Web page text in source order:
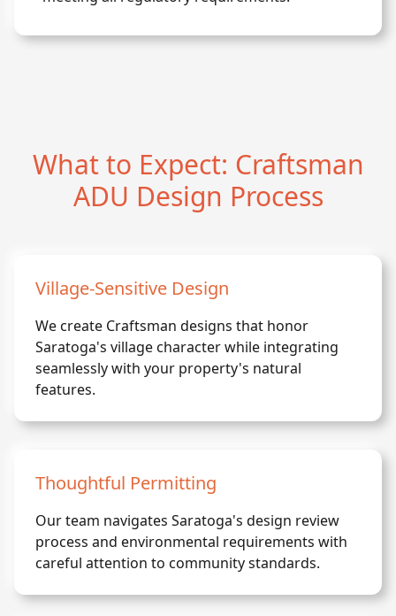
What to Expect: Craftsman
ADU Design Process
Village-Sensitive Design
We create Craftsman designs that honor
Saratoga's village character while integrating
seamlessly with your property's natural
features.
Thoughtful Permitting
Our team navigates Saratoga's design review
process and environmental requirements with
careful attention to community standards.